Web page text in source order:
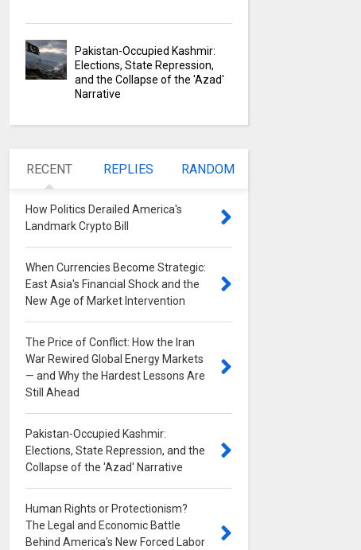
Pakistan-Occupied Kashmir:
Elections, State Repression,
and the Collapse of the 'Azad'
Narrative
RECENT REPLIES RANDOM
How Politics Derailed America's
Landmark Crypto Bill
When Currencies Become Strategic:
East Asia's Financial Shock and the
New Age of Market Intervention
The Price of Conflict: How the Iran
War Rewired Global Energy Markets
— and Why the Hardest Lessons Are
Still Ahead
Pakistan-Occupied Kashmir:
Elections, State Repression, and the
Collapse of the 'Azad' Narrative
Human Rights or Protectionism?
The Legal and Economic Battle
Behind America's New Forced Labor